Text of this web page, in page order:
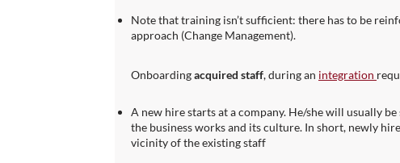
Note that training isn’t sufficient: there has to be
approach (Change Management).
Onboardingacquired staff, during an integration
A new hire starts at a company. He/she will usually
the business works and its culture. In short, newly
vicinity of the existing staff